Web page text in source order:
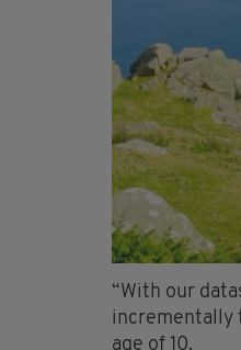
“With our
incrementally
age of 10.